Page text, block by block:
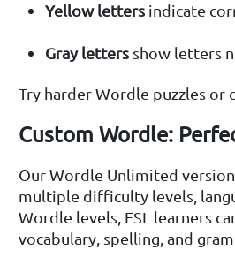
Yellow letters indicate
Gray letters show letters
Try harder Wordle puzzles or
Custom Wordle:
Our Wordle Unlimited
multiple difficulty levels,
Wordle levels, ESL learners
vocabulary, spelling, and